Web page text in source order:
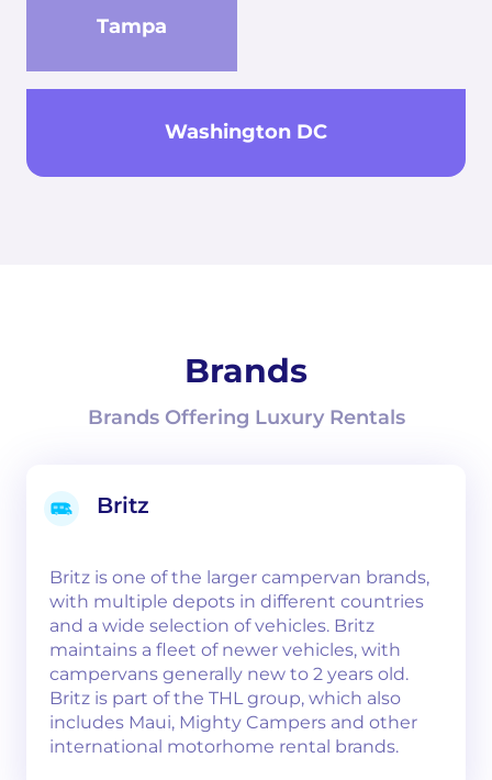
Tampa
Washington DC
Brands
Brands Offering Luxury Rentals
Britz
Britz is one of the larger campervan brands,
with multiple depots in different countries
and a wide selection of vehicles. Britz
maintains a fleet of newer vehicles, with
campervans generally new to 2 years old.
Britz is part of the THL group, which also
includes Maui, Mighty Campers and other
international motorhome rental brands.